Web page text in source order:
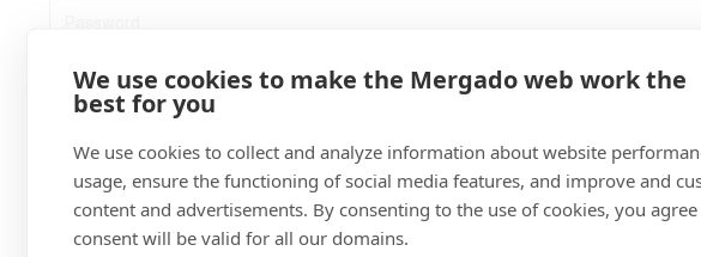
We use cookies to make the Mergado web work the
best for you
We use cookies to collect and analyze information about website
usage, ensure the functioning of social media features, and improve and
content and advertisements. By consenting to the use of cookies, you
consent will be valid for all our domains.